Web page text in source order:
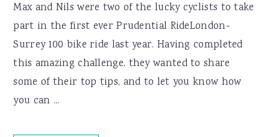
Max and Nils were two of the lucky cyclists to take
part in the first ever Prudential RideLondon-
Surrey 100 bike ride last year. Having completed
this amazing challenge, they wanted to share
some of their top tips, and to let you know how
you can ...